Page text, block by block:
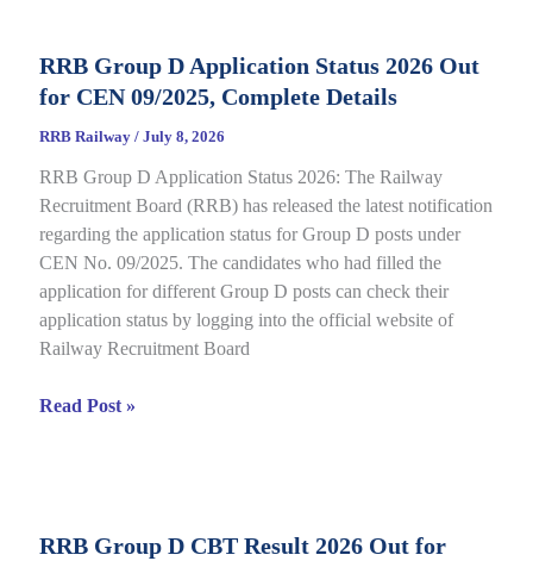
Letter
2026
CEN
08/2025,
Complete
Details
RRB Group D Application Status 2026 Out
for CEN 09/2025, Complete Details
RRB Railway / July 8, 2026
RRB Group D Application Status 2026: The Railway
Recruitment Board (RRB) has released the latest notification
regarding the application status for Group D posts under
CEN No. 09/2025. The candidates who had filled the
application for different Group D posts can check their
application status by logging into the official website of
Railway Recruitment Board
RRB
2026
Read Post »
RRB Group D CBT Result 2026 Out for